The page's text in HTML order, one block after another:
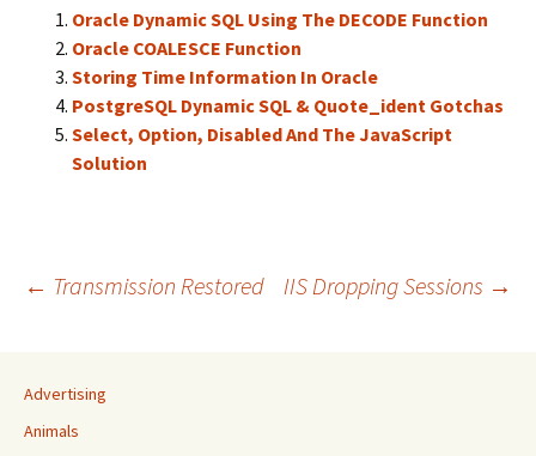
Oracle Dynamic SQL Using The DECODE Function
Oracle COALESCE Function
Storing Time Information In Oracle
PostgreSQL Dynamic SQL & Quote_ident Gotchas
Select, Option, Disabled And The JavaScript
Solution
Post
navigation
← Transmission Restored IIS Dropping Sessions →
Advertising
Animals